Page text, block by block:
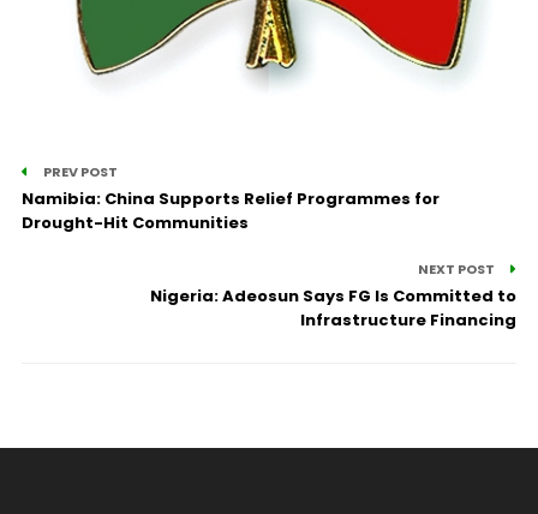
PREV POST
Namibia: China Supports Relief Programmes for
Drought-Hit Communities
NEXT POST
Nigeria: Adeosun Says FG Is Committed to
Infrastructure Financing